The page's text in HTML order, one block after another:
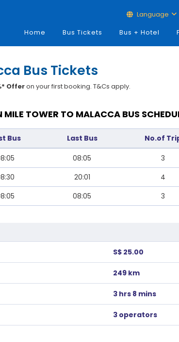
Language
Home
Bus Tickets Bus + Hotel
Bus Tickets
Offeron your first booking. T&Cs apply.
MILE TOWER TO MALACCA BUS
Bus Last Bus No.of
08:05 3
20:01 4
08:05 3
S$ 25.00
249 km
3 hrs 8 mins
3 operators